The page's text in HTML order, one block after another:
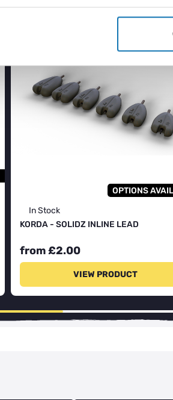
OPTIONS
In Stock
KORDA - SOLIDZ INLINE LEAD
from £2.00
VIEW PRODUCT